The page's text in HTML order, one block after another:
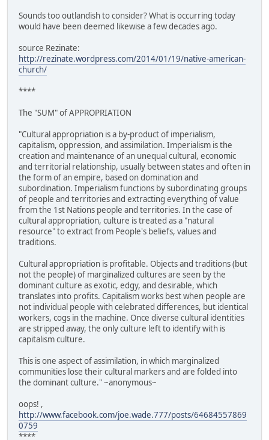
Sounds too outlandish to consider? What is occurring today
would have been deemed likewise a few decades ago.
source Rezinate:
http://rezinate.wordpress.com/2014/01/19/native-american-
church/
****
The "SUM" of APPROPRIATION
"Cultural appropriation is a by-product of imperialism,
capitalism, oppression, and assimilation. Imperialism is the
creation and maintenance of an unequal cultural, economic
and territorial relationship, usually between states and often in
the form of an empire, based on domination and
subordination. Imperialism functions by subordinating groups
of people and territories and extracting everything of value
from the 1st Nations people and territories. In the case of
cultural appropriation, culture is treated as a "natural
resource" to extract from People's beliefs, values and
traditions.
Cultural appropriation is profitable. Objects and traditions (but
not the people) of marginalized cultures are seen by the
dominant culture as exotic, edgy, and desirable, which
translates into profits. Capitalism works best when people are
not individual people with celebrated differences, but identical
workers, cogs in the machine. Once diverse cultural identities
are stripped away, the only culture left to identify with is
capitalism culture.
This is one aspect of assimilation, in which marginalized
communities lose their cultural markers and are folded into
the dominant culture." ~anonymous~
oops! ,
http://www.facebook.com/joe.wade.777/posts/64684557869
0759
****